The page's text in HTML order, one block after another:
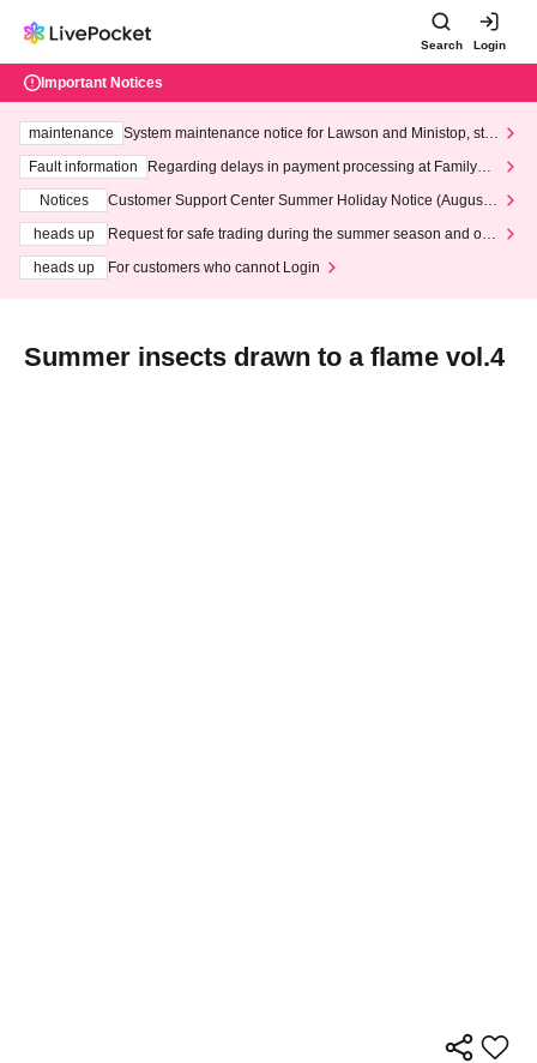
Search Login
Important Notices
maintenance
System maintenance notice for Lawson and Ministop, star
ting at 3:00 AM on Wednesday (Wed)
Fault information
Regarding delays in payment processing at FamilyMa
Notices
Customer Support Center Summer Holiday Notice (August 1
heads up
Request for safe trading during the summer season and our
heads up
For customers who cannot Login
Summer insects drawn to a flame vol.4